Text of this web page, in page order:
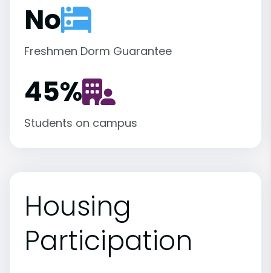
No
Freshmen Dorm Guarantee
45%
Students on campus
Housing
Participation